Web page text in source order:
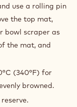
use a rolling pin
the top mat,
bowl scraper as
the mat, and
(340°F) for
browned.